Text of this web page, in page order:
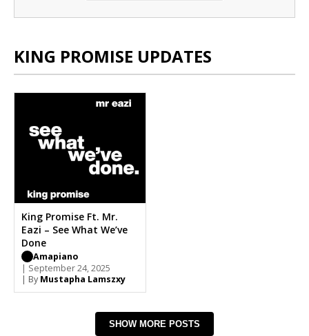
KING PROMISE UPDATES
King Promise Ft. Mr.
Eazi – See What We’ve
Done
Amapiano
| September 24, 2025
| By Mustapha Lamszxy
SHOW MORE POSTS